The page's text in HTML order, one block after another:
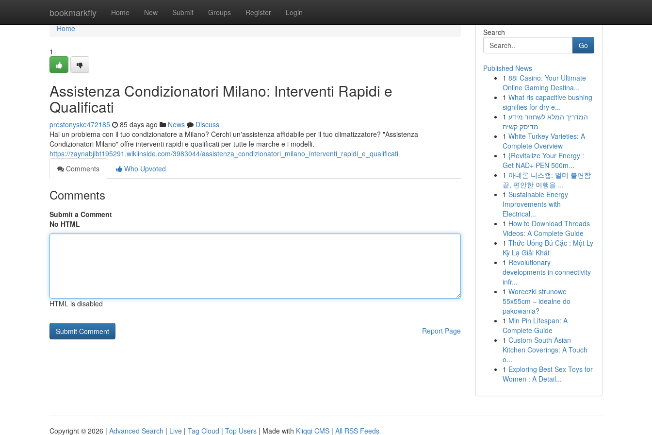
bookmarkfly Home New Submit Groups Register Login
Home
Home
1
Assistenza Condizionatori Milano: Interventi Rapidi e
Qualificati
prestonyske472185 85 days ago News
Discuss
Hai un problema con il tuo condizionatore a Milano? Cerchi un'assistenza affidabile per il tuo climatizzatore? "Assistenza
Condizionatori Milano" offre interventi rapidi e qualificati per tutte le marche e i modelli.
https://zaynabjibt195291.wikiinside.com/3983044/assistenza_condizionatori_milano_interventi_rapidi_e_qualificati
Comments
Who Upvoted
Comments
Submit a Comment
No HTML
HTML is disabled
Report Page
Search
Go
Published News
1 88i Casino: Your Ultimate
Online Gaming Destina...
1 What ris capacitive bushing
signifies for dry e...
1 המדריך המלא לשחזור מידע
מדיסק קשיח
1 White Turkey Varieties: A
Complete Overview
1 {Revitalize Your Energy :
Get NAD+ PEN 500m...
1 아네론 니스캡: 멀미 불편함
끝, 편안한 여행을 ...
1 Sustainable Energy
Improvements with
Electrical...
1 How to Download Threads
Videos: A Complete Guide
1 Thức Uống Bú Cặc : Một Ly
Kỳ Lạ Giải Khát
1 Revolutionary
developments in connectivity
infr...
1 Woreczki strunowe
55x55cm – idealne do
pakowania?
1 Min Pin Lifespan: A
Complete Guide
1 Custom South Asian
Kitchen Coverings: A Touch
o...
1 Exploring Best Sex Toys for
Women : A Detail...
Copyright © 2026 | Advanced Search | Live | Tag Cloud | Top Users | Made with Kliqqi CMS | All RSS Feeds